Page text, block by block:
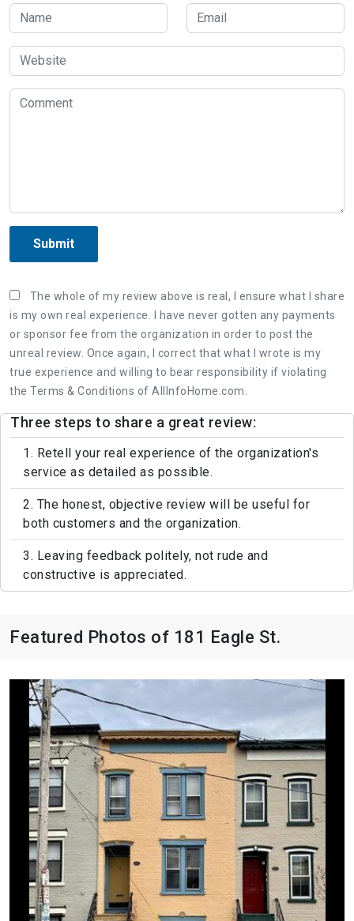
Submit
The whole of my review above is real, I ensure what I share
is my own real experience. I have never gotten any payments
or sponsor fee from the organization in order to post the
unreal review. Once again, I correct that what I wrote is my
true experience and willing to bear responsibility if violating
the Terms & Conditions of AllInfoHome.com.
Three steps to share a great review:
1. Retell your real experience of the organization's
service as detailed as possible.
2. The honest, objective review will be useful for
both customers and the organization.
3. Leaving feedback politely, not rude and
constructive is appreciated.
Featured Photos of 181 Eagle St.